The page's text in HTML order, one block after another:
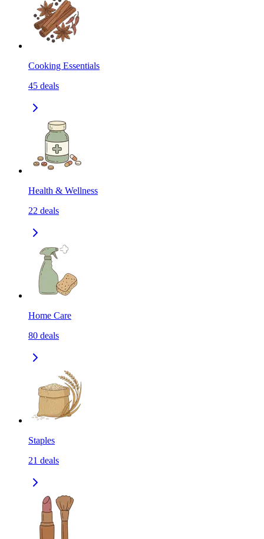
Cooking Essentials
45 deals
Health & Wellness
22 deals
Home Care
80 deals
Staples
21 deals